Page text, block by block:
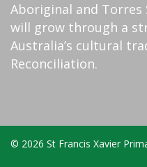
Aboriginal and
will grow through a
Australia’s cultural
Reconciliation.
© 2026 St Francis Xavier